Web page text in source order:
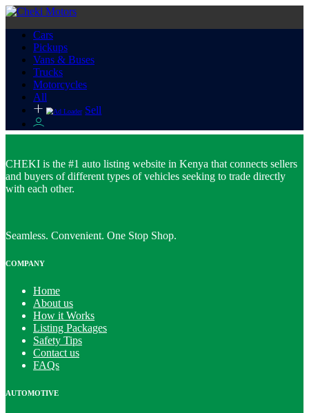
Cars
Pickups
Vans & Buses
Trucks
Motorcycles
All
Sell
CHEKI is the #1 auto listing website in Kenya that connects sellers
and buyers of different types of vehicles seeking to trade directly
with each other.
Seamless. Convenient. One Stop Shop.
COMPANY
Home
About us
How it Works
Listing Packages
Safety Tips
Contact us
FAQs
AUTOMOTIVE